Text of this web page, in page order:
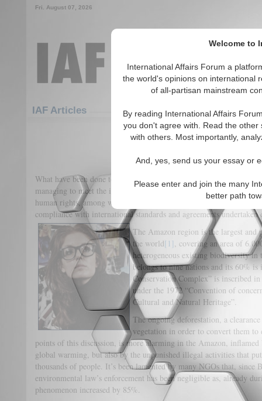
Welcome to
International Affairs Forum a
the world's opinions on international
of all-partisan mainstream
By reading International Affairs
you don't agree with. Read the
with others. Most importantly,
And, yes, send us your essay or
Please enter and join the many
better path
Fri. August 07, 2026
IAF Articles
Bolsonaro in the Russian
What have been done to our 1st “Planet Green Lung” and how the
managing to meet the international standards and to marginalize
human rights, among which it should be obviously cited
compliance with international standards and agreements
The Amazon region is the largest
the world[1], covering an area of
heterogeneous existing biodiversity
belongs to nine nations and its 60%
Conservation Complex” is inscribed
under the 1972 “Convention of
Cultural and Natural Heritage”.
The ongoing deforestation, a
vegetation in order to convert them
points of this discussion, is more alarming in the Amazon,
global warming, but also by the unpunished illegal activities that
thousands of people. It’s been lamented by many NGOs that,
environmental law’s enforcement has been negligible as, already
phenomenon increased by 85%.